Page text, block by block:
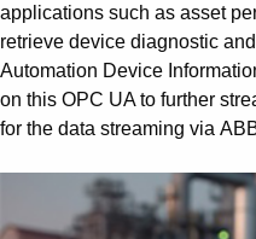
applications such as asset
retrieve device diagnostic
Automation Device
on this OPC UA to further
for the data streaming via